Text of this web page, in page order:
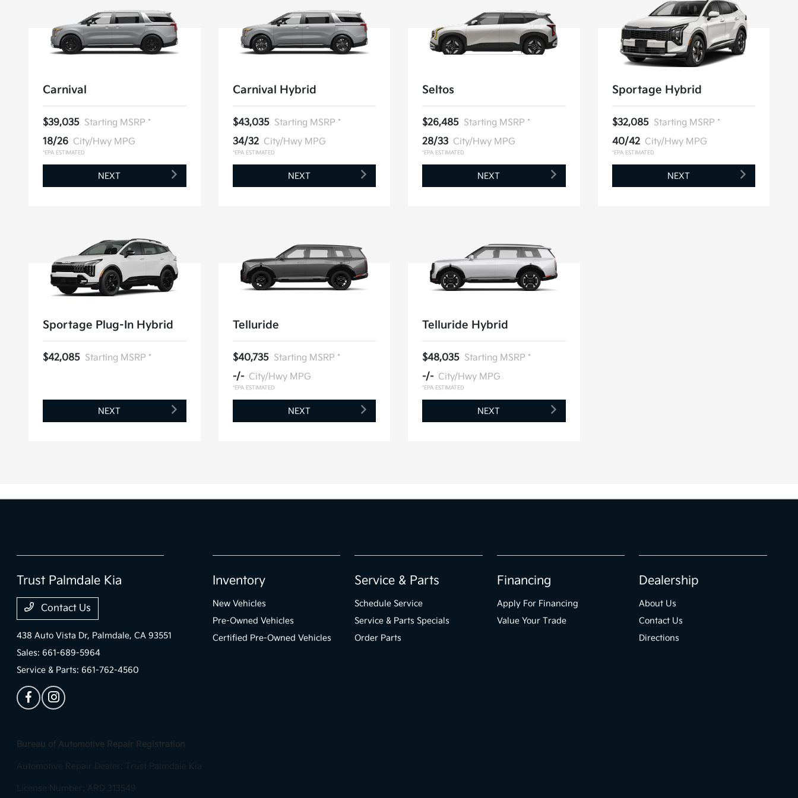
Carnival
$39,035 Starting MSRP *
18/26 City/Hwy MPG
*EPA ESTIMATED
NEXT
Carnival Hybrid
$43,035 Starting MSRP *
34/32 City/Hwy MPG
*EPA ESTIMATED
NEXT
Seltos
$26,485 Starting MSRP *
28/33 City/Hwy MPG
*EPA ESTIMATED
NEXT
Sportage Hybrid
$32,085 Starting MSRP *
40/42 City/Hwy MPG
*EPA ESTIMATED
NEXT
Sportage Plug-In Hybrid
$42,085 Starting MSRP *
NEXT
Telluride
$40,735 Starting MSRP *
-/- City/Hwy MPG
*EPA ESTIMATED
NEXT
Telluride Hybrid
$48,035 Starting MSRP *
-/- City/Hwy MPG
*EPA ESTIMATED
NEXT
Trust Palmdale Kia
Contact Us
438 Auto Vista Dr, Palmdale, CA 93551
Sales:661-689-5964
Service & Parts:661-762-4560
Inventory
New Vehicles
Pre-Owned Vehicles
Certified Pre-Owned Vehicles
Service & Parts
Schedule Service
Service & Parts Specials
Order Parts
Financing
Apply For Financing
Value Your Trade
Dealership
About Us
Contact Us
Directions
Bureau of Automotive Repair Registration
Automotive Repair Dealer: Trust Palmdale Kia
License Number: ARD 313549